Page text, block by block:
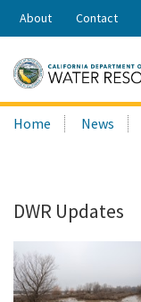
Share:
About Contact
Search
this
Home News
DWR Updates